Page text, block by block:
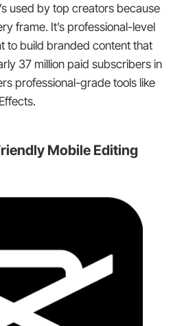
used by top creators because
frame. It’s professional-level
to build branded content that
37 million paid subscribers in
professional-grade tools like
Mobile Editing